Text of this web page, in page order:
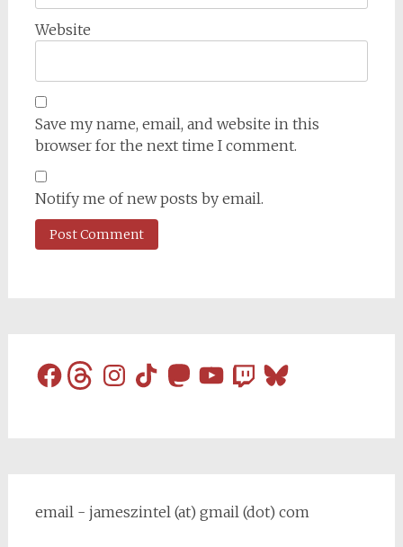
Website
Save my name, email, and website in this
browser for the next time I comment.
Notify me of new posts by email.
FacebookThreadsInstagram
TikTokMastodon
YouTubeTwitchBluesky
email - jameszintel (at) gmail (dot) com